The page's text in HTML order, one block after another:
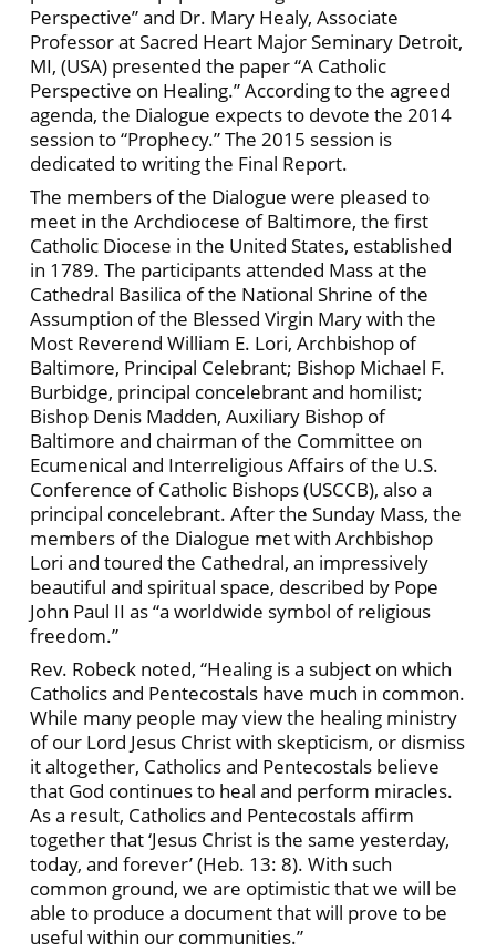
Perspective” and Dr. Mary Healy, Associate
Professor at Sacred Heart Major Seminary Detroit,
MI, (USA) presented the paper “A Catholic
Perspective on Healing.” According to the agreed
agenda, the Dialogue expects to devote the 2014
session to “Prophecy.” The 2015 session is
dedicated to writing the Final Report.
The members of the Dialogue were pleased to
meet in the Archdiocese of Baltimore, the first
Catholic Diocese in the United States, established
in 1789. The participants attended Mass at the
Cathedral Basilica of the National Shrine of the
Assumption of the Blessed Virgin Mary with the
Most Reverend William E. Lori, Archbishop of
Baltimore, Principal Celebrant; Bishop Michael F.
Burbidge, principal concelebrant and homilist;
Bishop Denis Madden, Auxiliary Bishop of
Baltimore and chairman of the Committee on
Ecumenical and Interreligious Affairs of the U.S.
Conference of Catholic Bishops (USCCB), also a
principal concelebrant. After the Sunday Mass, the
members of the Dialogue met with Archbishop
Lori and toured the Cathedral, an impressively
beautiful and spiritual space, described by Pope
John Paul II as “a worldwide symbol of religious
freedom.”
Rev. Robeck noted, “Healing is a subject on which
Catholics and Pentecostals have much in common.
While many people may view the healing ministry
of our Lord Jesus Christ with skepticism, or dismiss
it altogether, Catholics and Pentecostals believe
that God continues to heal and perform miracles.
As a result, Catholics and Pentecostals affirm
together that ‘Jesus Christ is the same yesterday,
today, and forever’ (Heb. 13: 8). With such
common ground, we are optimistic that we will be
able to produce a document that will prove to be
useful within our communities.”